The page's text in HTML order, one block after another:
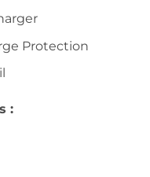
Protection
: